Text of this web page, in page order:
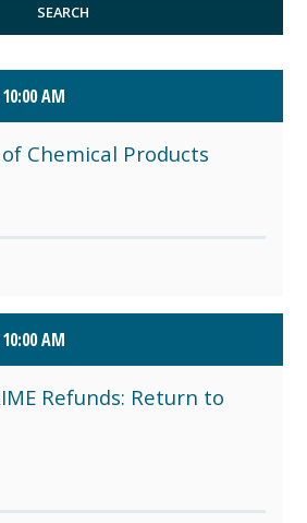
SEARCH
AM
Chemical Products
AM
Refunds: Return to